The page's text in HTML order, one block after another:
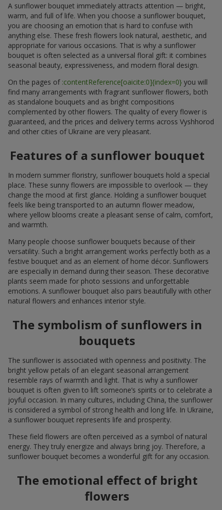
A sunflower bouquet immediately attracts attention — bright,
warm, and full of life. When you choose a sunflower bouquet,
you are choosing an emotion that is hard to confuse with
anything else. These fresh flowers look natural, aesthetic, and
appropriate for various occasions. That is why a sunflower
bouquet is often selected as a universal floral gift: it combines
seasonal beauty, expressiveness, and modern floral design.
On the pages of :contentReference[oaicite:0]{index=0} you will
find many arrangements with fragrant sunflower flowers, both
as standalone bouquets and as bright compositions
complemented by other flowers. The quality of every flower is
guaranteed, and the prices and delivery terms across Vyshhorod
and other cities of Ukraine are very pleasant.
Features of a sunflower bouquet
In modern summer floristry, sunflower bouquets hold a special
place. These sunny flowers are impossible to overlook — they
change the mood at first glance. Holding a sunflower bouquet
feels like being transported to an autumn flower meadow,
where yellow blooms create a pleasant sense of calm, comfort,
and warmth.
Many people choose sunflower bouquets because of their
versatility. Such a bright arrangement works perfectly both as a
festive bouquet and as an element of home décor. Sunflowers
are especially in demand during their season. These decorative
plants seem made for photo sessions and unforgettable
emotions. A sunflower bouquet also pairs beautifully with other
natural flowers and enhances interior style.
The symbolism of sunflowers in
bouquets
The sunflower is associated with openness and positivity. The
bright yellow petals of an elegant seasonal arrangement
resemble rays of warmth and light. That is why a sunflower
bouquet is often given to lift someone’s spirits or to celebrate a
joyful occasion. In many cultures, including China, the sunflower
is considered a symbol of strong health and long life. In Ukraine,
a sunflower bouquet represents life and prosperity.
These field flowers are often perceived as a symbol of natural
energy. They truly energize and always bring joy. Therefore, a
sunflower bouquet becomes a wonderful gift for any occasion.
The emotional effect of bright
flowers